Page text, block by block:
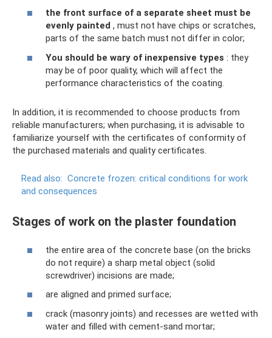
the front surface of a separate sheet must be
evenly painted , must not have chips or scratches,
parts of the same batch must not differ in color;
You should be wary of inexpensive types : they
may be of poor quality, which will affect the
performance characteristics of the coating.
In addition, it is recommended to choose products from
reliable manufacturers; when purchasing, it is advisable to
familiarize yourself with the certificates of conformity of
the purchased materials and quality certificates.
Read also: Concrete frozen: critical conditions for work
and consequences
Stages of work on the plaster foundation
the entire area of ​​the concrete base (on the bricks
do not require) a sharp metal object (solid
screwdriver) incisions are made;
are aligned and primed surface;
crack (masonry joints) and recesses are wetted with
water and filled with cement-sand mortar;